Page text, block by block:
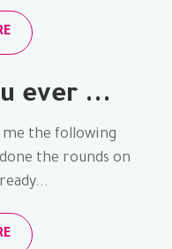
ever ...
me the following
the rounds on